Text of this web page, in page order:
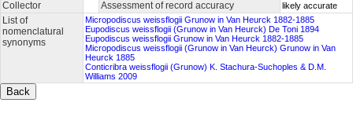
Collector Assessment of record accuracy likely accurate
List of
nomenclatural
synonyms
Micropodiscus weissflogii Grunow in Van Heurck 1882-1885
Eupodiscus weissflogii (Grunow in Van Heurck) De Toni 1894
Eupodiscus weissflogii Grunow in Van Heurck 1882-1885
Micropodiscus weissflogii (Grunow in Van Heurck) Grunow in Van
Heurck 1885
Conticribra weissflogii (Grunow) K. Stachura-Suchoples & D.M.
Williams 2009